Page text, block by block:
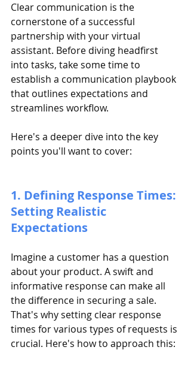
Clear communication is the
cornerstone of a successful
partnership with your virtual
assistant. Before diving headfirst
into tasks, take some time to
establish a communication playbook
that outlines expectations and
streamlines workflow.
Here's a deeper dive into the key
points you'll want to cover:
1. Defining Response Times:
Setting Realistic
Expectations
Imagine a customer has a question
about your product. A swift and
informative response can make all
the difference in securing a sale.
That's why setting clear response
times for various types of requests is
crucial. Here's how to approach this: